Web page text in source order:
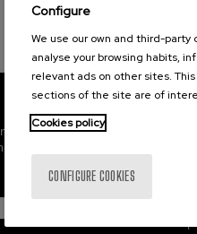
Society
Configure
We use our own and third-
analyse your browsing habits,
relevant ads on other sites.
sections of the site are of
Cookies policy
CONFIGURE COOKIES